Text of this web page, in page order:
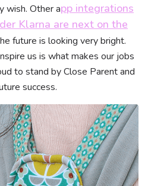
wish. Other app integrations
Klarna are next on the
future is looking very bright.
us is what makes our jobs
to stand by Close Parent and
success.